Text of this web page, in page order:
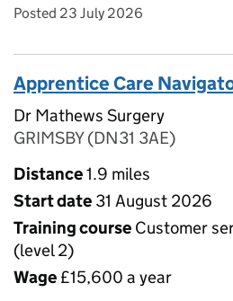
Posted 23 July 2026
Apprentice Care
Dr Mathews Surgery
GRIMSBY (DN31 3AE)
Distance1.9 miles
Start date 31 August 2026
Training course Customer
(level 2)
Wage £15,600 a year